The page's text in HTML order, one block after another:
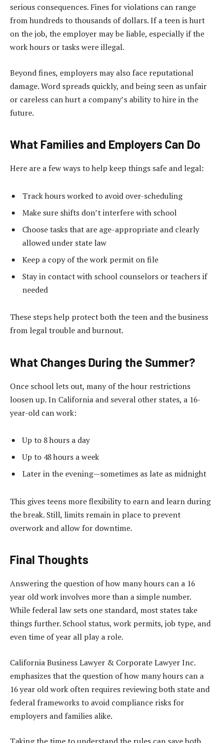
serious consequences. Fines for violations can range
from hundreds to thousands of dollars. If a teen is hurt
on the job, the employer may be liable, especially if the
work hours or tasks were illegal.
Beyond fines, employers may also face reputational
damage. Word spreads quickly, and being seen as unfair
or careless can hurt a company’s ability to hire in the
future.
What Families and Employers Can Do
Here are a few ways to help keep things safe and legal:
Track hours worked to avoid over-scheduling
Make sure shifts don’t interfere with school
Choose tasks that are age-appropriate and clearly
allowed under state law
Keep a copy of the work permit on file
Stay in contact with school counselors or teachers if
needed
These steps help protect both the teen and the business
from legal trouble and burnout.
What Changes During the Summer?
Once school lets out, many of the hour restrictions
loosen up. In California and several other states, a 16-
year-old can work:
Up to 8 hours a day
Up to 48 hours a week
Later in the evening—sometimes as late as midnight
This gives teens more flexibility to earn and learn during
the break. Still, limits remain in place to prevent
overwork and allow for downtime.
Final Thoughts
Answering the question of how many hours can a 16
year old work involves more than a simple number.
While federal law sets one standard, most states take
things further. School status, work permits, job type, and
even time of year all play a role.
California Business Lawyer & Corporate Lawyer Inc.
emphasizes that the question of how many hours can a
16 year old work often requires reviewing both state and
federal frameworks to avoid compliance risks for
employers and families alike.